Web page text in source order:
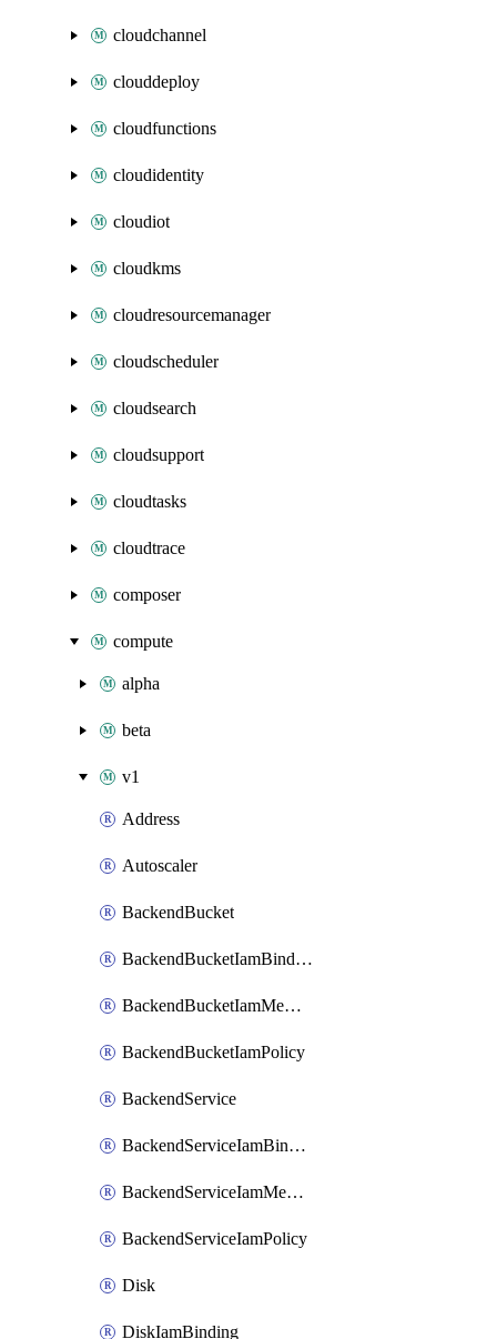
cloudchannel
clouddeploy
cloudfunctions
cloudidentity
cloudiot
cloudkms
cloudresourcemanager
cloudscheduler
cloudsearch
cloudsupport
cloudtasks
cloudtrace
composer
compute
alpha
beta
v1
Address
Autoscaler
BackendBucket
BackendBucketIamBinding
BackendBucketIamMember
BackendBucketIamPolicy
BackendService
BackendServiceIamBinding
BackendServiceIamMember
BackendServiceIamPolicy
Disk
DiskIamBinding